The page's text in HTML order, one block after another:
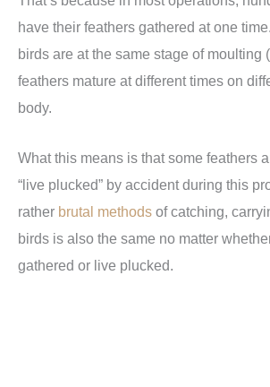
have their feathers gathered at one
birds are at the same stage of moulting
feathers mature at different times on
body.
What this means is that some feathers
“live plucked” by accident during this
rather brutal methods of catching,
birds is also the same no matter
gathered or live plucked.